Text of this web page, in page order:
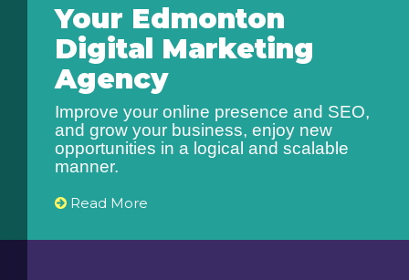
Your Edmonton
Digital Marketing
Agency
Improve your online presence and SEO,
and grow your business, enjoy new
opportunities in a logical and scalable
manner.
Read More